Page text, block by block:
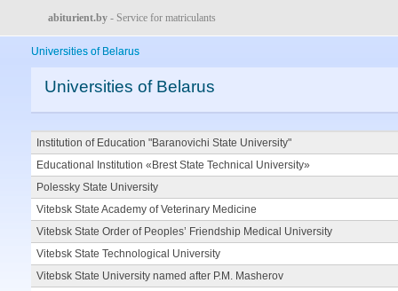
abiturient.by - Service for matriculants
Universities of Belarus
Universities of Belarus
Institution of Education "Baranovichi State University"
Educational Institution «Brest State Technical University»
Polessky State University
Vitebsk State Academy of Veterinary Medicine
Vitebsk State Order of Peoples’ Friendship Medical University
Vitebsk State Technological University
Vitebsk State University named after P.M. Masherov